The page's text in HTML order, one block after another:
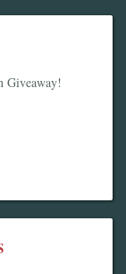
Giveaway!